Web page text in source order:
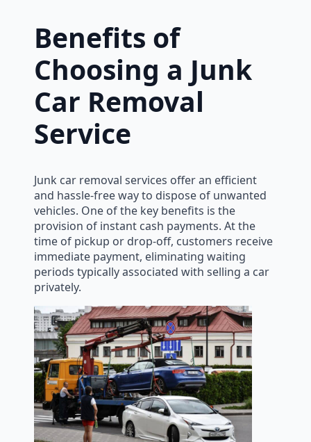
Benefits of
Choosing a Junk
Car Removal
Service
Junk car removal services offer an efficient
and hassle-free way to dispose of unwanted
vehicles. One of the key benefits is the
provision of instant cash payments. At the
time of pickup or drop-off, customers receive
immediate payment, eliminating waiting
periods typically associated with selling a car
privately.